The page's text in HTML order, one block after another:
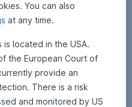
You can also
at any time.
located in the USA.
the European Court of
provide an
There is a risk
and monitored by US